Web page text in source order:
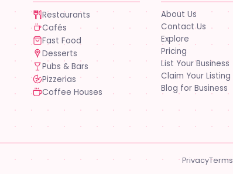
Restaurants
Cafés
Fast Food
Desserts
Pubs & Bars
Pizzerias
Coffee Houses
About Us
Contact Us
Explore
Pricing
List Your Business
Claim Your Listing
Blog for Business
PrivacyTerms